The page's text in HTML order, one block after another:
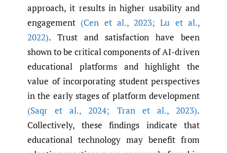
approach, it results in higher usability and
engagement (Cen et al.,2023; Lu et al.,
2022). Trust and satisfaction have been
shown to be critical components of AI-driven
educational platforms and highlight the
value of incorporating student perspectives
in the early stages of platform development
(Saqr et al., 2024; Tran et al.,2023).
Collectively, these findings indicate that
educational technology may benefit from